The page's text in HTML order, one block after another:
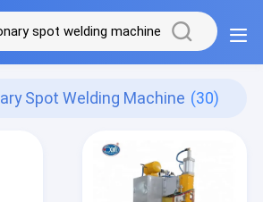
Spot Welding Machine (30)